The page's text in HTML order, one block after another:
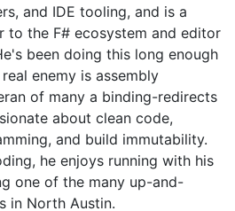
and IDE tooling, and is a
to the F# ecosystem and editor
been doing this long enough
enemy is assembly
of many a binding-redirects
about clean code,
and build immutability.
he enjoys running with his
one of the many up-and-
in North Austin.